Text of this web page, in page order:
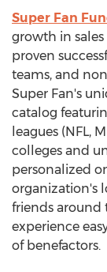
Super Fan
growth in
proven
teams, and
Super Fan's
catalog
leagues (NFL,
colleges and
personalized
organization's
friends around
experience
of benefactors.